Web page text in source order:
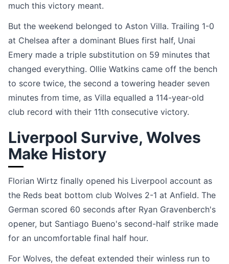
much this victory meant.
But the weekend belonged to Aston Villa. Trailing 1-0
at Chelsea after a dominant Blues first half, Unai
Emery made a triple substitution on 59 minutes that
changed everything. Ollie Watkins came off the bench
to score twice, the second a towering header seven
minutes from time, as Villa equalled a 114-year-old
club record with their 11th consecutive victory.
Liverpool Survive, Wolves
Make History
Florian Wirtz finally opened his Liverpool account as
the Reds beat bottom club Wolves 2-1 at Anfield. The
German scored 60 seconds after Ryan Gravenberch's
opener, but Santiago Bueno's second-half strike made
for an uncomfortable final half hour.
For Wolves, the defeat extended their winless run to